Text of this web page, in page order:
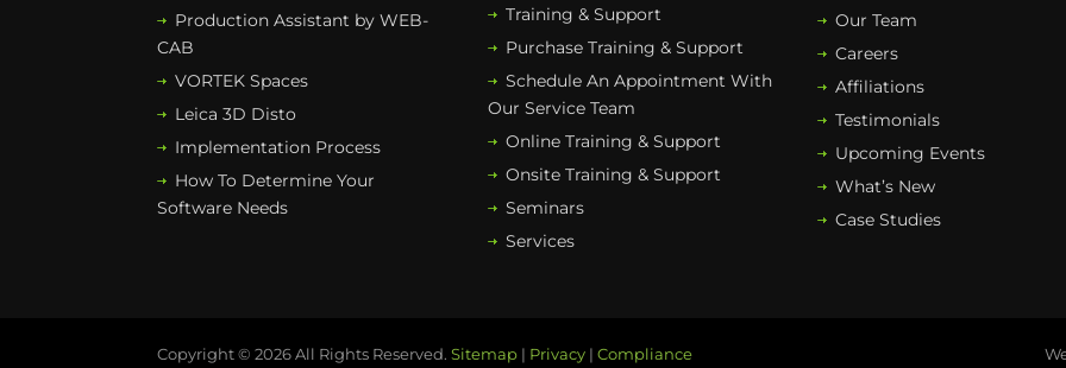
Production Assistant by WEB-
CAB
VORTEK Spaces
Leica 3D Disto
Implementation Process
How To Determine Your
Software Needs
Training & Support
Purchase Training & Support
Schedule An Appointment With
Our Service Team
Online Training & Support
Onsite Training & Support
Seminars
Services
Our Team
Careers
Affiliations
Testimonials
Upcoming Events
What’s New
Case Studies
Copyright © 2026 All Rights Reserved. Sitemap | Privacy | Compliance